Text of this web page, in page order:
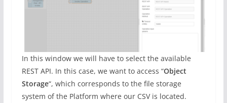
In this window we will have to select the available
REST API. In this case, we want to access “Object
Storage“, which corresponds to the file storage
system of the Platform where our CSV is located.